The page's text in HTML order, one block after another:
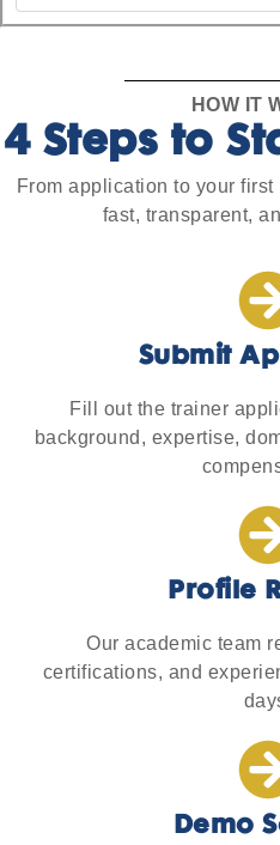
HOW IT
4 Steps to
From application to your
fast, transparent,
Submit
Fill out the trainer
background, expertise,
Profile
Our academic team
certifications, and
Demo